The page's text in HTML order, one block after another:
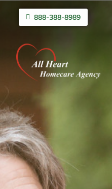
888-388-8989